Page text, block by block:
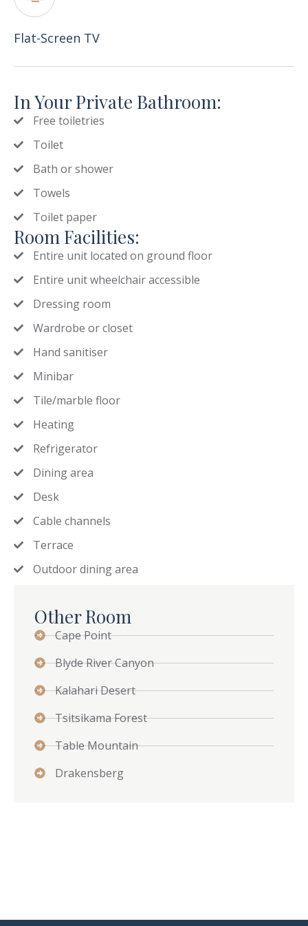
Flat-Screen TV
In Your Private Bathroom:
Free toiletries
Toilet
Bath or shower
Towels
Toilet paper
Room Facilities:
Entire unit located on ground floor
Entire unit wheelchair accessible
Dressing room
Wardrobe or closet
Hand sanitiser
Minibar
Tile/marble floor
Heating
Refrigerator
Dining area
Desk
Cable channels
Terrace
Outdoor dining area
Other Room
Cape Point
Blyde River Canyon
Kalahari Desert
Tsitsikama Forest
Table Mountain
Drakensberg